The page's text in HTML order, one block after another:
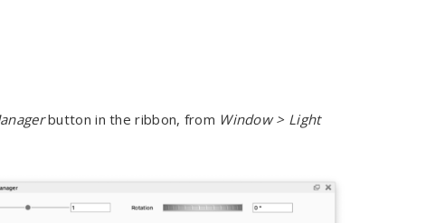
button in the ribbon, from Window > Light